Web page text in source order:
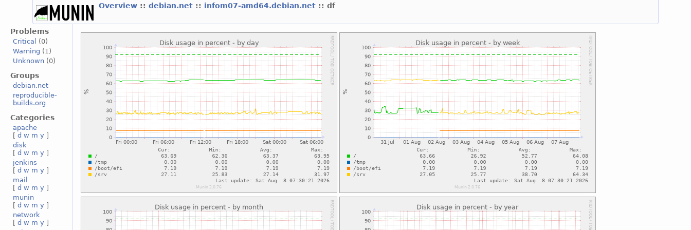
Overview ::debian.net :: infom07-amd64.debian.net :: df
Problems
Critical
(0)
Warning (1)
Unknown (0)
Groups
debian.net
reproducible-
builds.org
Categories
apache
[d w m y ]
disk
[d w m y ]
jenkins
[d w m y ]
mail
[d w m y ]
munin
[d w m y ]
network
[d w m y ]